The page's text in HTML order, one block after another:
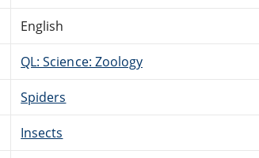
English
QL: Science: Zoology
Spiders
Insects